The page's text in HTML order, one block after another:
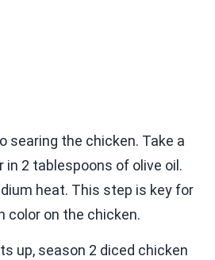
searing the chicken. Take a
in 2 tablespoons of olive oil.
heat. This step is key for
color on the chicken.
up, season 2 diced chicken